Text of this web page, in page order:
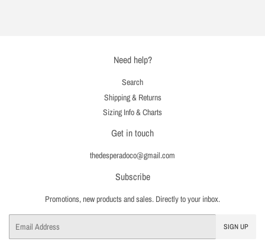
Need help?
Search
Shipping & Returns
Sizing Info & Charts
Get in touch
thedesperadoco@gmail.com
Subscribe
Promotions, new products and sales. Directly to your inbox.
SIGN UP